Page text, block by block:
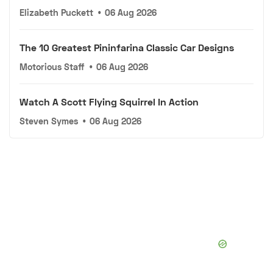
Elizabeth Puckett • 06 Aug 2026
The 10 Greatest Pininfarina Classic Car Designs
Motorious Staff • 06 Aug 2026
Watch A Scott Flying Squirrel In Action
Steven Symes • 06 Aug 2026